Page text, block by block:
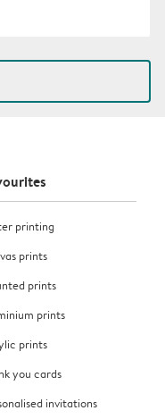
printing
prints
prints
prints
prints
you cards
invitations